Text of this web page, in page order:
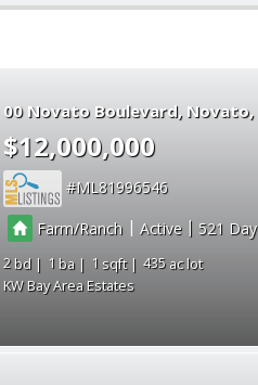
00 Novato Boulevard Novato
$12,000,000
ML81996546
Farm/Ranch| Active | 521
2 1 1
435
KW Bay Area Estates